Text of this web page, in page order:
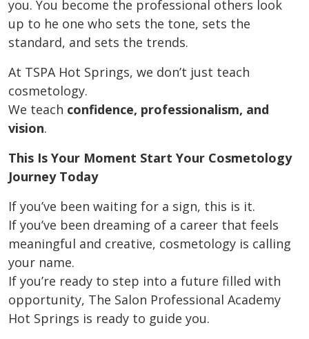
you. You become the professional others look
up to he one who sets the tone, sets the
standard, and sets the trends.
At TSPA Hot Springs, we don’t just teach
cosmetology.
We teach confidence, professionalism, and
vision.
This Is Your Moment Start Your Cosmetology
Journey Today
If you’ve been waiting for a sign, this is it.
If you’ve been dreaming of a career that feels
meaningful and creative, cosmetology is calling
your name.
If you’re ready to step into a future filled with
opportunity, The Salon Professional Academy
Hot Springs is ready to guide you.